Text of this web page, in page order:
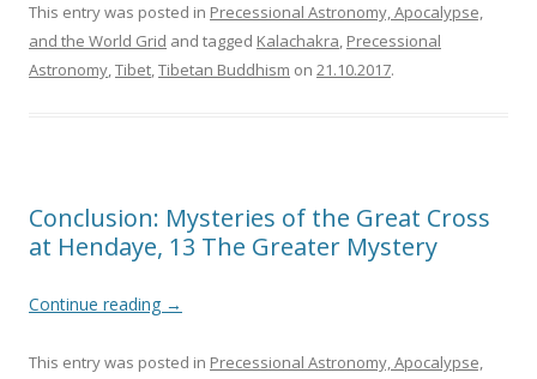
This entry was posted in Precessional Astronomy, Apocalypse,
and the World Grid and tagged Kalachakra, Precessional
Astronomy,Tibet,Tibetan Buddhism on 21.10.2017.
Conclusion: Mysteries of the Great Cross
at Hendaye, 13 The Greater Mystery
Continue reading →
This entry was posted in Precessional Astronomy, Apocalypse,